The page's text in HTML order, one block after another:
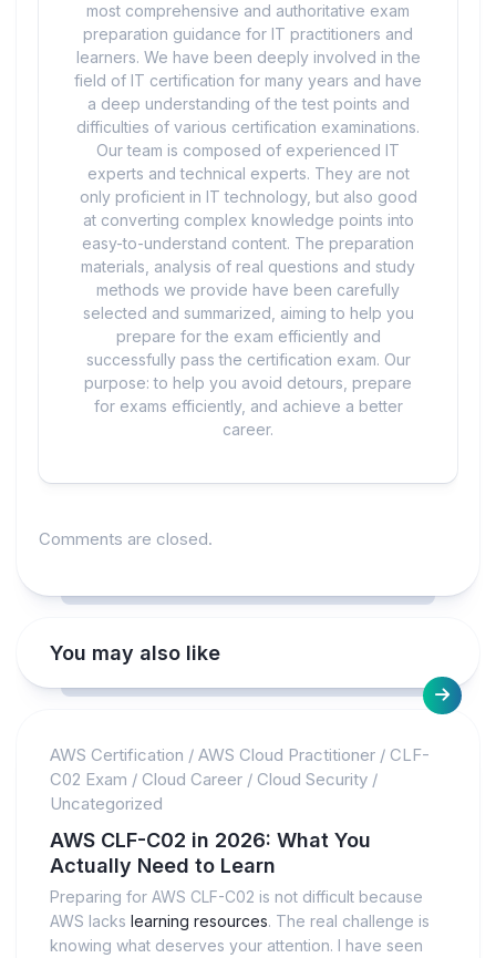
most comprehensive and authoritative exam
preparation guidance for IT practitioners and
learners. We have been deeply involved in the
field of IT certification for many years and have
a deep understanding of the test points and
difficulties of various certification examinations.
Our team is composed of experienced IT
experts and technical experts. They are not
only proficient in IT technology, but also good
at converting complex knowledge points into
easy-to-understand content. The preparation
materials, analysis of real questions and study
methods we provide have been carefully
selected and summarized, aiming to help you
prepare for the exam efficiently and
successfully pass the certification exam. Our
purpose: to help you avoid detours, prepare
for exams efficiently, and achieve a better
career.
Comments are closed.
You may also like
AWS Certification / AWS Cloud Practitioner / CLF-
C02 Exam / Cloud Career / Cloud Security /
Uncategorized
AWS CLF-C02 in 2026: What You
Actually Need to Learn
Preparing for AWS CLF-C02 is not difficult because
AWS lacks learning resources. The real challenge is
knowing what deserves your attention. I have seen